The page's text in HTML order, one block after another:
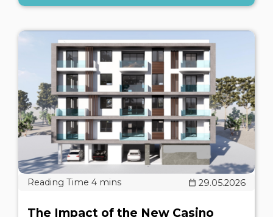
29.05.2026
The Impact of the New Casino